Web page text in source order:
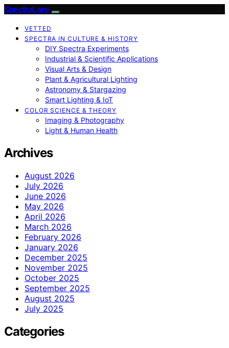
SpectraLore
VETTED
SPECTRA IN CULTURE & HISTORY
DIY Spectra Experiments
Industrial & Scientific Applications
Visual Arts & Design
Plant & Agricultural Lighting
Astronomy & Stargazing
Smart Lighting & IoT
COLOR SCIENCE & THEORY
Imaging & Photography
Light & Human Health
Archives
August 2026
July 2026
June 2026
May 2026
April 2026
March 2026
February 2026
January 2026
December 2025
November 2025
October 2025
September 2025
August 2025
July 2025
Categories